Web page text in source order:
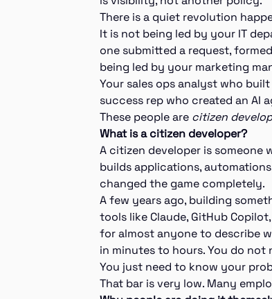
There is a quiet revolution
It is not being led by your IT
one submitted a request,
being led by your marketing
Your sales ops analyst who
success rep who created an AI
These people are citizen
What is a citizen developer?
A citizen developer is
builds applications,
changed the game completely.
A few years ago, building
tools like Claude, GitHub
for almost anyone to describe
in minutes to hours. You do not
You just need to know your
That bar is very low. Many